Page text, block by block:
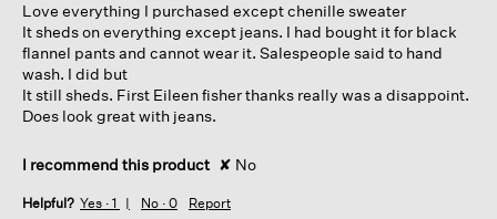
stars.
Love everything I purchased except chenille sweater
It sheds on everything except jeans. I had bought it for black
flannel pants and cannot wear it. Salespeople said to hand
wash. I did but
It still sheds. First Eileen fisher thanks really was a disappoint.
Does look great with jeans.
I recommend this product ✘ No
Helpful? Yes · 1 No · 0 Report